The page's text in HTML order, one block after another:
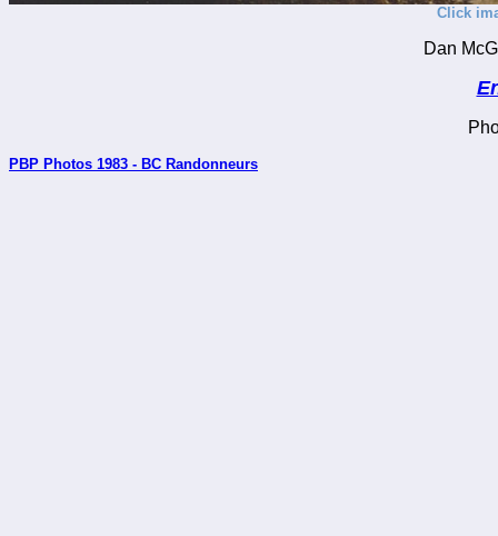
Click
Dan
PBP Photos 1983 - BC Randonneurs